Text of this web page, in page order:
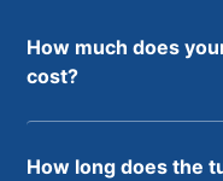
How much does
cost?
How long does the